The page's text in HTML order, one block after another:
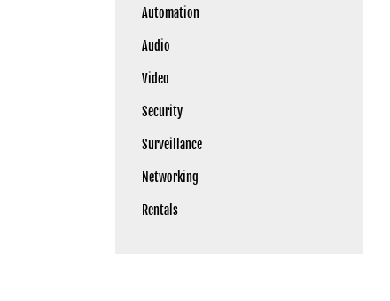
Automation
Audio
Video
Security
Surveillance
Networking
Rentals